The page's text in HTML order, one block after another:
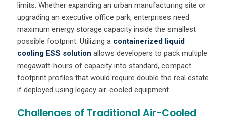
limits. Whether expanding an urban manufacturing site or
upgrading an executive office park, enterprises need
maximum energy storage capacity inside the smallest
possible footprint. Utilizing a containerized liquid
cooling ESS solution allows developers to pack multiple
megawatt-hours of capacity into standard, compact
footprint profiles that would require double the real estate
if deployed using legacy air-cooled equipment.